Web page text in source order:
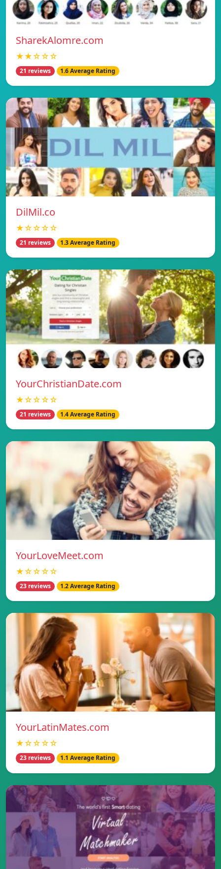
SharekAlomre.com
★★☆☆☆
21 reviews 1.6 Average Rating
DilMil.co
★☆☆☆☆
21 reviews 1.3 Average Rating
YourChristianDate.com
★☆☆☆☆
21 reviews 1.4 Average Rating
YourLoveMeet.com
★☆☆☆☆
23 reviews 1.2 Average Rating
YourLatinMates.com
★☆☆☆☆
23 reviews 1.1 Average Rating